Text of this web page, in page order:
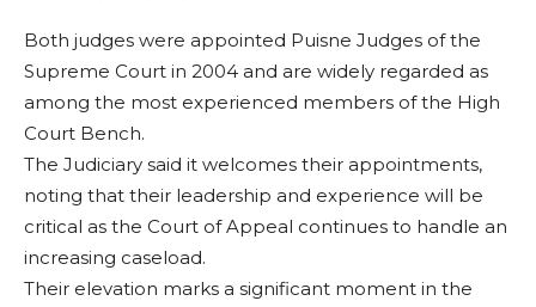
Both judges were appointed Puisne Judges of the
Supreme Court in 2004 and are widely regarded as
among the most experienced members of the High
Court Bench.
The Judiciary said it welcomes their appointments,
noting that their leadership and experience will be
critical as the Court of Appeal continues to handle an
increasing caseload.
Their elevation marks a significant moment in the